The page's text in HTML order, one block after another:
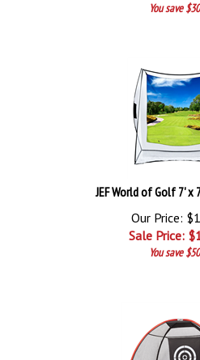
You save
JEF World of Golf 7' x
Our Price:
Sale Price: $
You save